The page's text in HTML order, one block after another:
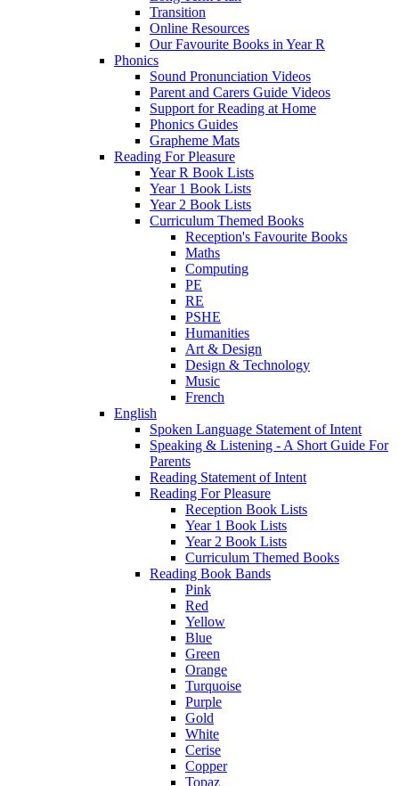
Transition
Online Resources
Our Favourite Books in Year R
Phonics
Sound Pronunciation Videos
Parent and Carers Guide Videos
Support for Reading at Home
Phonics Guides
Grapheme Mats
Reading For Pleasure
Year R Book Lists
Year 1 Book Lists
Year 2 Book Lists
Curriculum Themed Books
Reception's Favourite Books
Maths
Computing
PE
RE
PSHE
Humanities
Art & Design
Design & Technology
Music
French
English
Spoken Language Statement of Intent
Speaking & Listening - A Short Guide For
Parents
Reading Statement of Intent
Reading For Pleasure
Reception Book Lists
Year 1 Book Lists
Year 2 Book Lists
Curriculum Themed Books
Reading Book Bands
Pink
Red
Yellow
Blue
Green
Orange
Turquoise
Purple
Gold
White
Cerise
Copper
Topaz